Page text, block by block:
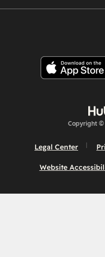
Copyright ©
Legal Center
Website